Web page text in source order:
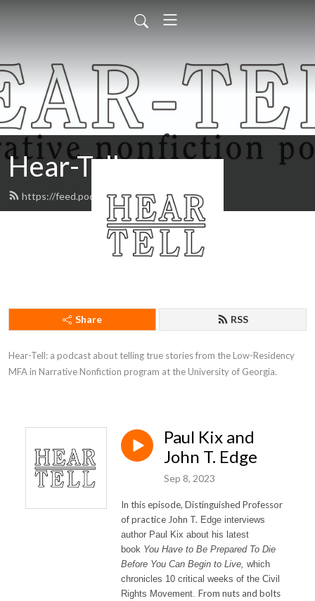
Hear-Tell
https://feed.podbean.com/heartell/feed.xml
Share RSS
Hear-Tell: a podcast about telling true stories from the Low-Residency
MFA in Narrative Nonfiction program at the University of Georgia.
Paul Kix and
John T. Edge
Sep 8, 2023
In this episode, Distinguished Professor
of practice John T. Edge interviews
author Paul Kix about his latest
book You Have to Be Prepared To Die
Before You Can Begin to Live, which
chronicles 10 critical weeks of the Civil
Rights Movement. From nuts and bolts